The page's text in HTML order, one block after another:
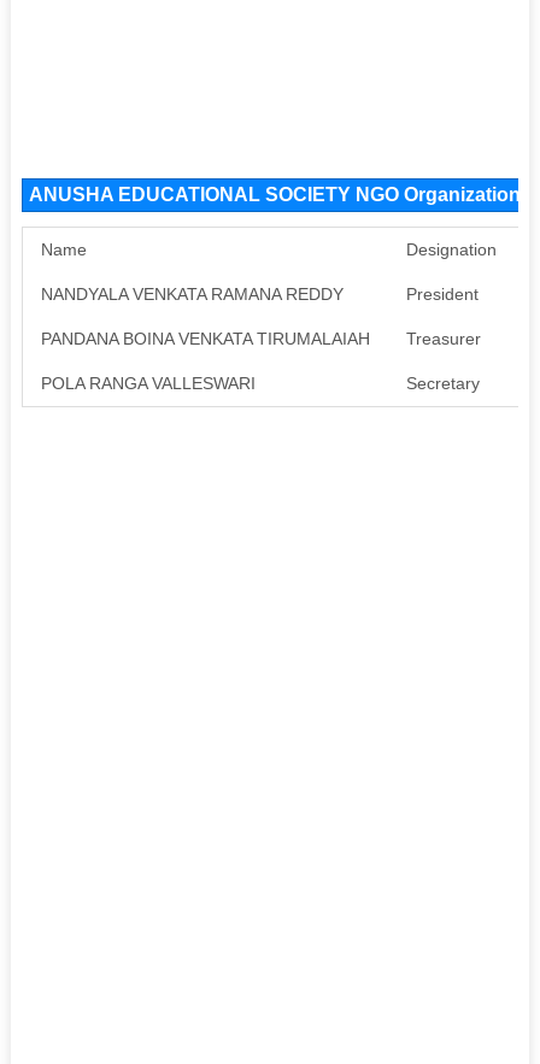
ANUSHA EDUCATIONAL SOCIETY NGO Organization
Name Designation
NANDYALA VENKATA RAMANA REDDY President
PANDANA BOINA VENKATA TIRUMALAIAH Treasurer
POLA RANGA VALLESWARI Secretary